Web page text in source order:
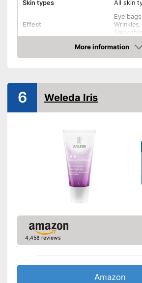
Skin types
All skin
Effect
Eye
Vitamin C
Other ingredients
Without perfume
No coloring agents
Packaging
gives you
any
More information
Amazon
6 Weleda Iris
4,458 reviews
Amazon